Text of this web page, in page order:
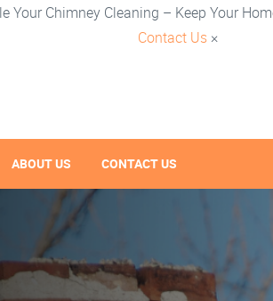
Your Chimney Cleaning – Keep Your
Contact Us ×
ABOUT US CONTACT US